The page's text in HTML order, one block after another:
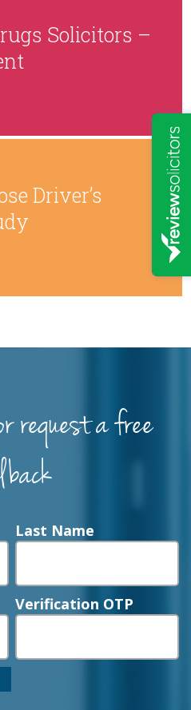
Solicitors –
Driver’s
request a free
Last Name
Verification OTP